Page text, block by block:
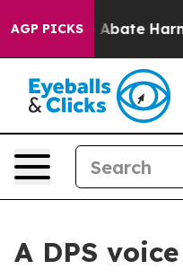
AGP PICKS
Fund to Abate Harms
A DPS